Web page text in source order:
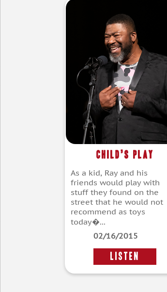
Child’s Play
As a kid, Ray and his
friends would play with
stuff they found on the
street that he would not
recommend as toys
today�...
02/16/2015
LISTEN